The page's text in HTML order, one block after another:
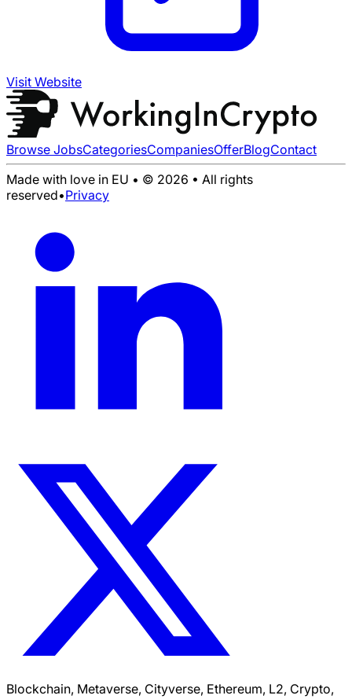
Visit Website
Browse JobsCategoriesCompaniesOfferBlogContact
Made with love in EU • © 2026 • All rights
reserved•Privacy
Blockchain, Metaverse, Cityverse, Ethereum, L2, Crypto,